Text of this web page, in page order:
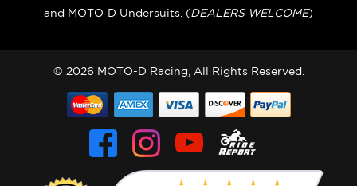
and MOTO‑D Undersuits. (DEALERS WELCOME)
© 2026 MOTO-D Racing, All Rights Reserved.